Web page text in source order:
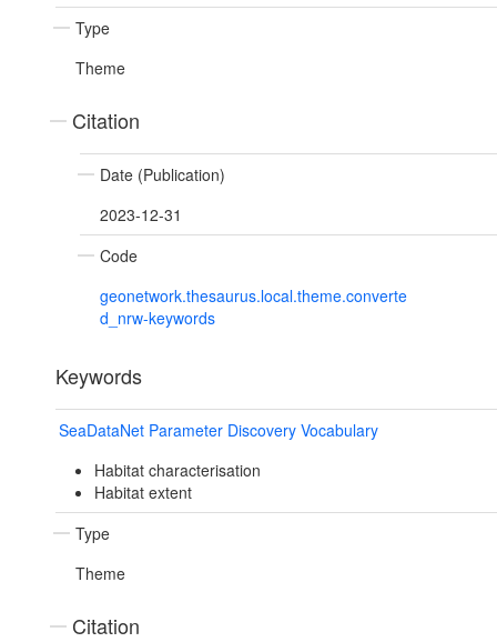
Type
Theme
Citation
Date (Publication)
2023-12-31
Code
geonetwork.thesaurus.local.theme.converte
d_nrw-keywords
Keywords
SeaDataNet Parameter Discovery Vocabulary
Habitat characterisation
Habitat extent
Type
Theme
Citation